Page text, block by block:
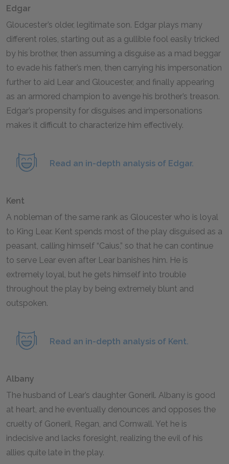
Edgar
Gloucester’s older, legitimate son. Edgar plays many
different roles, starting out as a gullible fool easily tricked
by his brother, then assuming a disguise as a mad beggar
to evade his father’s men, then carrying his impersonation
further to aid Lear and Gloucester, and finally appearing
as an armored champion to avenge his brother’s treason.
Edgar’s propensity for disguises and impersonations
makes it difficult to characterize him effectively.
Read an in-depth analysis of Edgar.
Kent
A nobleman of the same rank as Gloucester who is loyal
to King Lear. Kent spends most of the play disguised as a
peasant, calling himself “Caius,” so that he can continue
to serve Lear even after Lear banishes him. He is
extremely loyal, but he gets himself into trouble
throughout the play by being extremely blunt and
outspoken.
Read an in-depth analysis of Kent.
Albany
The husband of Lear’s daughter Goneril. Albany is good
at heart, and he eventually denounces and opposes the
cruelty of Goneril, Regan, and Cornwall. Yet he is
indecisive and lacks foresight, realizing the evil of his
allies quite late in the play.